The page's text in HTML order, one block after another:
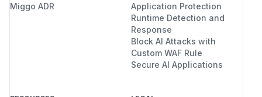
Miggo ADR
Application Protection
Runtime Detection and
Response
Block AI Attacks with
Custom WAF Rule
Secure AI Applications